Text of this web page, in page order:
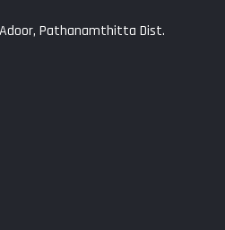
Adoor, Pathanamthitta Dist.